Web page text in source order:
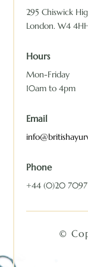
295 Chiswick
London. W4
Hours
Mon-Friday
10am to 4pm
Email
Phone
+44 (0)20 7097
©